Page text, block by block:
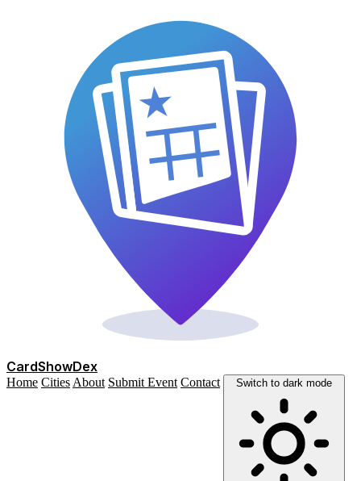
CardShowDex
Home Cities About Submit Event Contact Switch to dark mode